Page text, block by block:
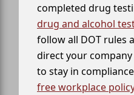
completed drug
drug and alcohol
follow all DOT rules
direct your
to stay in
free workplace